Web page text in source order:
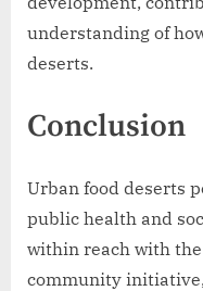
understanding of
deserts.
Conclusion
Urban food deserts
public health and
within reach with
community